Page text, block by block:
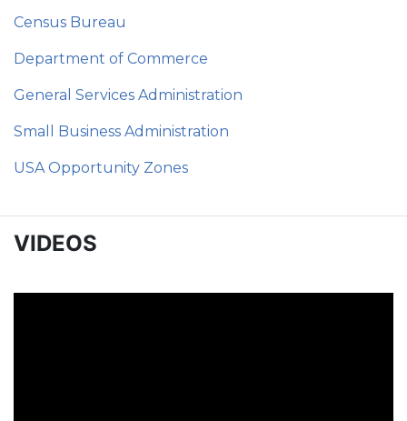
Census Bureau
Department of Commerce
General Services Administration
Small Business Administration
USA Opportunity Zones
VIDEOS